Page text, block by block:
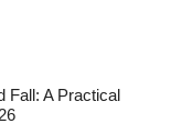
Fall: A Practical